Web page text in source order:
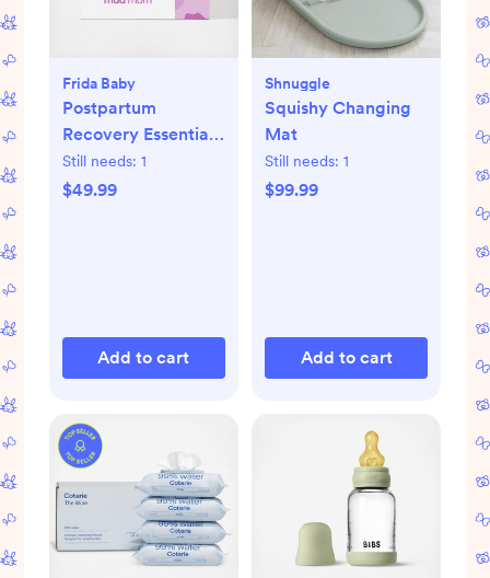
Frida Baby
Postpartum
Recovery Essentials
Kit
Still needs: 1
$49.99
Add to cart
Shnuggle
Squishy Changing
Mat
Still needs: 1
$99.99
Add to cart